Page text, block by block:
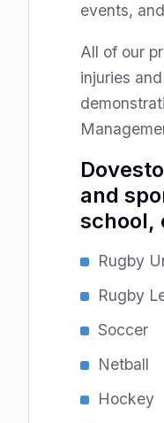
events,
All of our
injuries
and
school,
Rugby
Rugby
Soccer
Netball
Hockey